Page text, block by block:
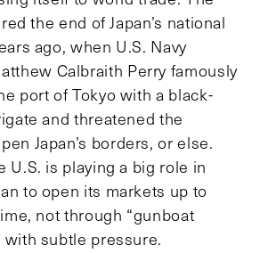
the end of Japan’s national
ago, when U.S. Navy
Calbraith Perry famously
port of Tokyo with a black-
and threatened the
Japan’s borders, or else.
U.S. is playing a big role in
to open its markets up to
not through “gunboat
with subtle pressure.